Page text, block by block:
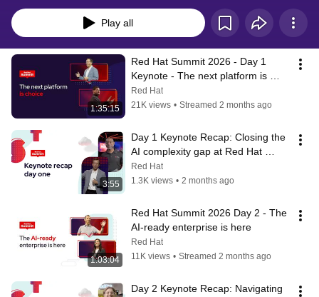
product news, customer and partner presentations, and live demos from the
event.
Play all
1:35:15
Red Hat Summit 2026 - Day 1
Keynote - The next platform is
choice
Red Hat
21K views • Streamed 2 months ago
3:55
Day 1 Keynote Recap: Closing the
AI complexity gap at Red Hat
Summit 2026
Red Hat
1.3K views • 2 months ago
1:03:04
Red Hat Summit 2026 Day 2 - The
AI-ready enterprise is here
Red Hat
11K views • Streamed 2 months ago
Day 2 Keynote Recap: Navigating